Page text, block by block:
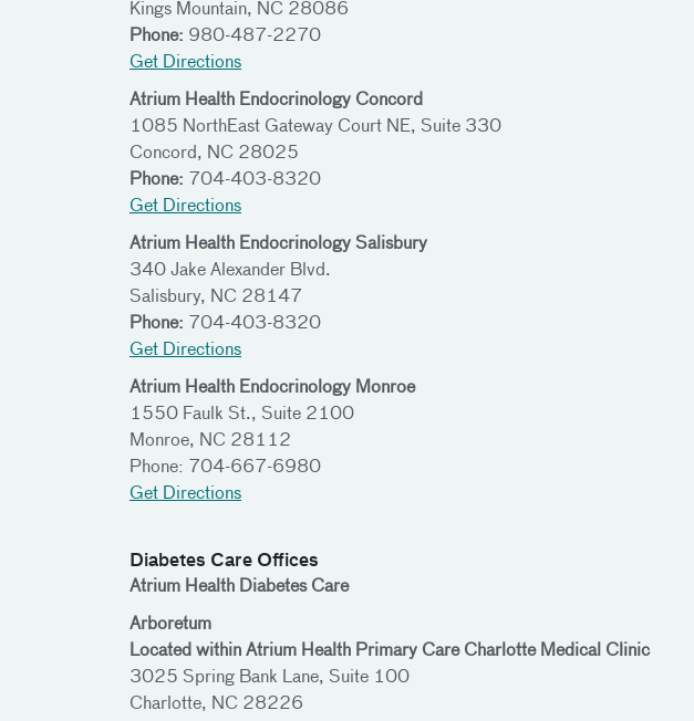
Kings Mountain, NC 28086
Phone: 980-487-2270
Get Directions
Atrium Health Endocrinology Concord
1085 NorthEast Gateway Court NE, Suite 330
Concord, NC 28025
Phone: 704-403-8320
Get Directions
Atrium Health Endocrinology Salisbury
340 Jake Alexander Blvd.
Salisbury, NC 28147
Phone: 704-403-8320
Get Directions
Atrium Health Endocrinology Monroe
1550 Faulk St., Suite 2100
Monroe, NC 28112
Phone: 704-667-6980
Get Directions
Diabetes Care Offices
Atrium Health Diabetes Care
Arboretum
Located within Atrium Health Primary Care Charlotte Medical Clinic
3025 Spring Bank Lane, Suite 100
Charlotte, NC 28226